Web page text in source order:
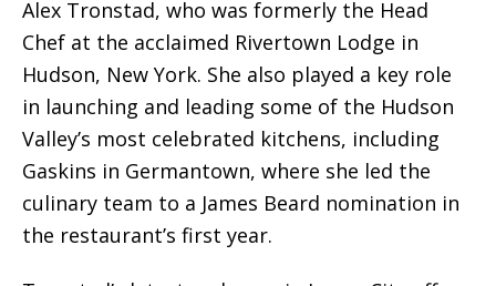
Alex Tronstad, who was formerly the Head
Chef at the acclaimed Rivertown Lodge in
Hudson, New York. She also played a key role
in launching and leading some of the Hudson
Valley’s most celebrated kitchens, including
Gaskins in Germantown, where she led the
culinary team to a James Beard nomination in
the restaurant’s first year.